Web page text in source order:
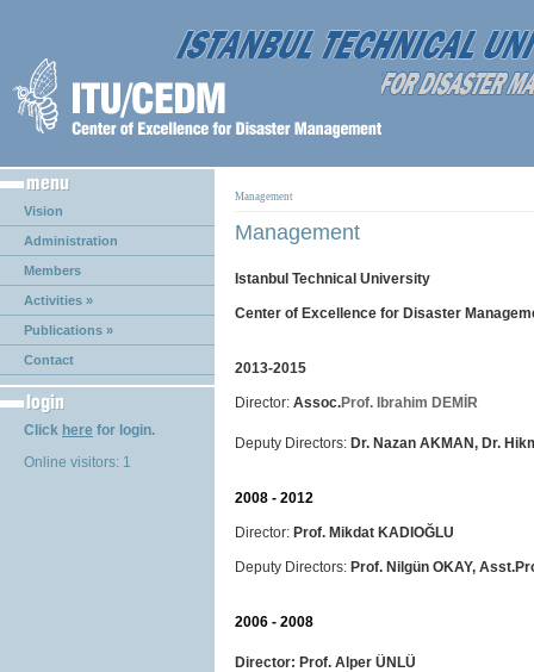
Vision
Administration
Members
Activities »
Publications »
Contact
Click here for login.
Online visitors: 1
Management
Management
Istanbul Technical University
Center of Excellence for Disaster
2013-2015
Director: Assoc.Prof. Ibrahim DEMİR
Deputy Directors: Dr. Nazan AKMAN, Dr.
2008 - 2012
Director: Prof. Mikdat KADIOĞLU
Deputy Directors: Prof. Nilgün OKAY,
2006 - 2008
Director: Prof. Alper ÜNLÜ